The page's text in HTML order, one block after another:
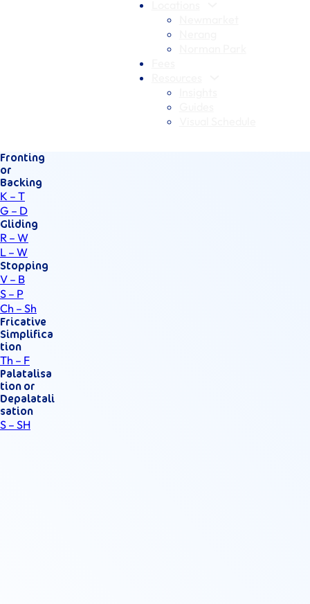
Fronting
or
Backing
K – T
G – D
Gliding
R – W
L – W
Stopping
V – B
S – P
Ch – Sh
Fricative
Simplifica
tion
Th – F
Palatalisa
tion or
Depalatali
sation
S – SH